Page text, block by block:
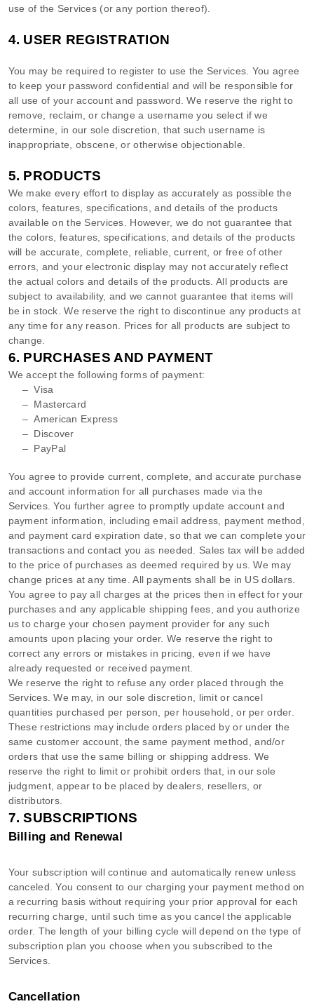
use of the Services (or any portion thereof).
4. USER REGISTRATION
You may be required to register to use the Services. You agree
to keep your password confidential and will be responsible for
all use of your account and password. We reserve the right to
remove, reclaim, or change a username you select if we
determine, in our sole discretion, that such username is
inappropriate, obscene, or otherwise objectionable.
5. PRODUCTS
We make every effort to display as accurately as possible the
colors , features, specifications, and details of the products
available on the Services. However, we do not guarantee that
the colors , features, specifications, and details of the products
will be accurate, complete, reliable, current, or free of other
errors, and your electronic display may not accurately reflect
the actual colors and details of the products.All products are
subject to availability, and we cannot guarantee that items will
be in stock . We reserve the right to discontinue any products at
any time for any reason. Prices for all products are subject to
change.
6. PURCHASES AND PAYMENT
We accept the following forms of payment:
–Visa
– Mastercard
–American Express
– Discover
– PayPal
You agree to provide current, complete, and accurate purchase
and account information for all purchases made via the
Services. You further agree to promptly update account and
payment information, including email address, payment method,
and payment card expiration date, so that we can complete your
transactions and contact you as needed. Sales tax will be added
to the price of purchases as deemed required by us. We may
change prices at any time. All payments shall be in US dollars
You agree to pay all charges at the prices then in effect for your
purchases and any applicable shipping fees, and youauthorize
us to charge your chosen payment provider for any such
amounts upon placing your order. We reserve the right to
correct any errors or mistakes in pricing, even if we have
already requested or received payment.
We reserve the right to refuse any order placed through the
Services. We may, in our sole discretion, limit or cancel
quantities purchased per person, per household, or per order.
These restrictions may include orders placed by or under the
same customer account, the same payment method, and/or
orders that use the same billing or shipping address. We
reserve the right to limit or prohibit orders that, in our sole
judgment, appear to be placed by dealers, resellers, or
distributors.
7. SUBSCRIPTIONS
Billing and Renewal
Your subscription will continue and automatically renew unless
canceled . You consent to our charging your payment method on
a recurring basis without requiring your prior approval for each
recurring charge, until such time as you cancel the applicable
order. The length of your billing cyclewill depend on the type of
subscription plan you choose when you subscribed to the
Services.
Cancellation